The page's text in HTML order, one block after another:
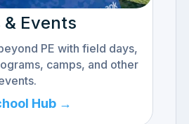
Events
PE with field days,
camps, and other
Hub →